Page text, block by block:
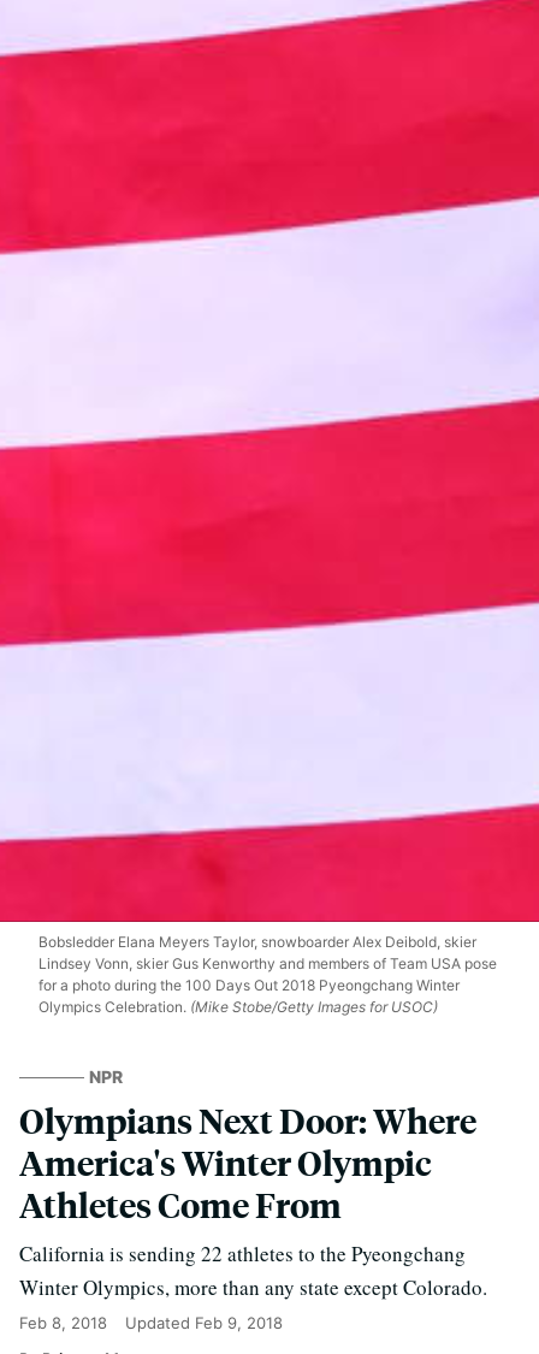
Bobsledder Elana Meyers Taylor, snowboarder Alex Deibold, skier
Lindsey Vonn, skier Gus Kenworthy and members of Team USA pose
for a photo during the 100 Days Out 2018 Pyeongchang Winter
Olympics Celebration. (Mike Stobe/Getty Images for USOC)
NPR
Olympians Next Door: Where
America's Winter Olympic
Athletes Come From
California is sending 22 athletes to the Pyeongchang
Winter Olympics, more than any state except Colorado.
Feb 8, 2018 Updated Feb 9, 2018